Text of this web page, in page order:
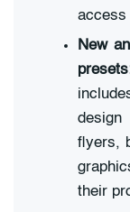
access
New
design
flyers,
their